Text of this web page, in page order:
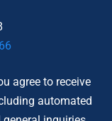
agree to receive
automated